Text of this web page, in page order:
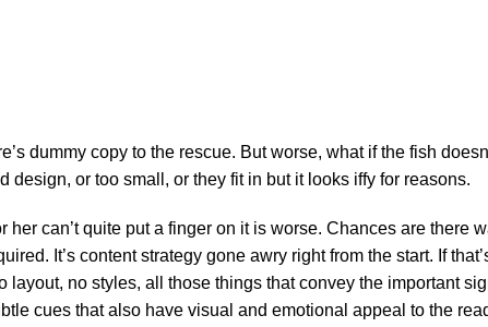
dummy copy to the rescue. But worse, what if the fish
or too small, or they fit in but it looks iffy for reasons.
can’t quite put a finger on it is worse. Chances are there
It’s content strategy gone awry right from the start. If
no styles, all those things that convey the important
cues that also have visual and emotional appeal to the